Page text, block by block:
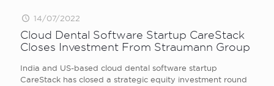
14/07/2022
Cloud Dental Software Startup CareStack
Closes Investment From Straumann Group
India and US-based cloud dental software startup
CareStack has closed a strategic equity investment round